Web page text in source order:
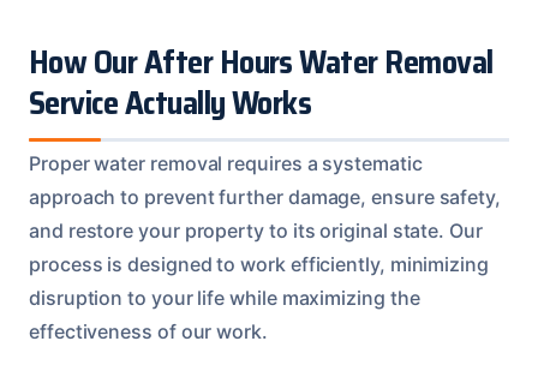
How Our After Hours Water Removal
Service Actually Works
Proper water removal requires a systematic
approach to prevent further damage, ensure safety,
and restore your property to its original state. Our
process is designed to work efficiently, minimizing
disruption to your life while maximizing the
effectiveness of our work.